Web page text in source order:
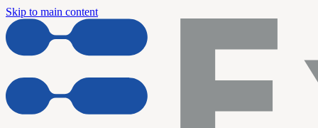
Skip to main content